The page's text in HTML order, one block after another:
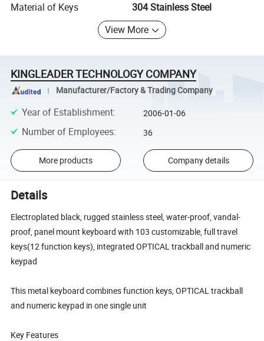
Material of Keys
304 Stainless Steel
View More
KINGLEADER TECHNOLOGY COMPANY
Manufacturer/Factory & Trading Company
Year of Establishment: 2006-01-06
Number of Employees: 36
More products Company details
Details
Electroplated black, rugged stainless steel, water-proof, vandal-
proof, panel mount keyboard with 103 customizable, full travel
keys(12 function keys), integrated OPTICAL trackball and numeric
keypad
This metal keyboard combines function keys, OPTICAL trackball
and numeric keypad in one single unit
Key Features